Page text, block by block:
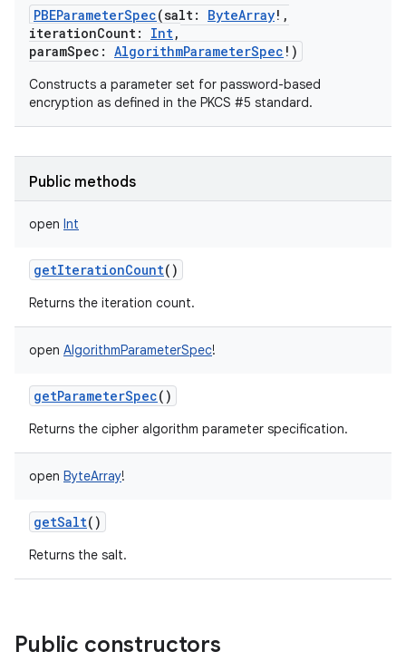
PBEParameterSpec(salt: ByteArray! ,
iterationCount: Int,
paramSpec : AlgorithmParameterSpec ! )
Constructs a parameter set for password-based
encryption as defined in the PKCS #5 standard.
Public methods
open Int
getIterationCount()
Returns the iteration count.
open AlgorithmParameterSpec!
getParameterSpec()
Returns the cipher algorithm parameter specification.
open ByteArray!
getSalt()
Returns the salt.
Public constructors